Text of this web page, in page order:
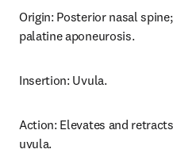
Origin: Posterior nasal spine;
palatine aponeurosis.
Insertion: Uvula.
Action: Elevates and retracts
uvula.